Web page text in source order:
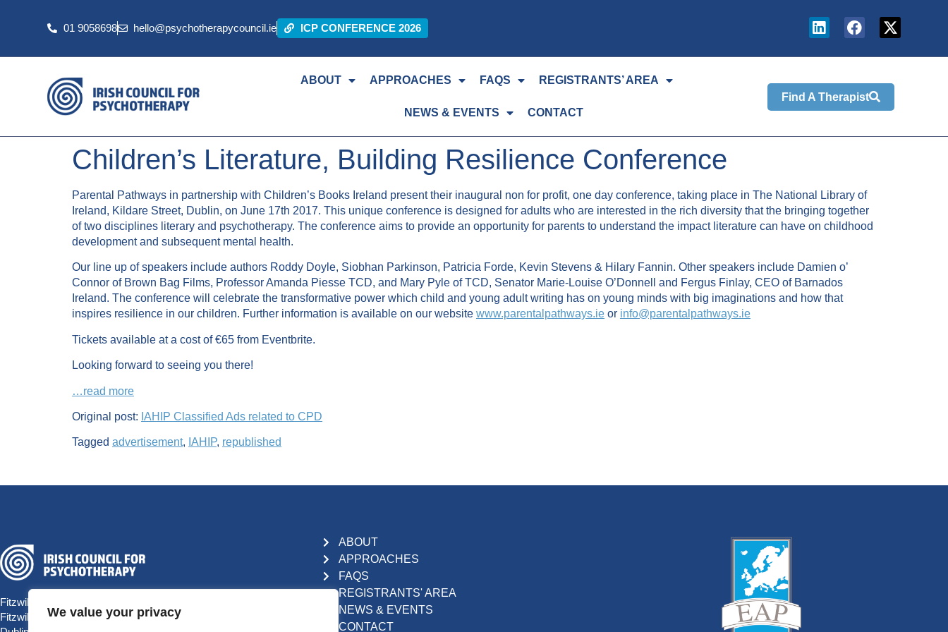
We value your privacy
01 9058698 hello@psychotherapycouncil.ie ICP CONFERENCE 2026
ABOUT APPROACHES FAQS REGISTRANTS’ AREA
NEWS & EVENTS CONTACT
Find A Therapist
Children’s Literature, Building Resilience Conference
Parental Pathways in partnership with Children’s Books Ireland present their inaugural non for profit, one day conference, taking place in The National Library of
Ireland, Kildare Street, Dublin, on June 17th 2017. This unique conference is designed for adults who are interested in the rich diversity that the bringing together
of two disciplines literary and psychotherapy. The conference aims to provide an opportunity for parents to understand the impact literature can have on childhood
development and subsequent mental health.
Our line up of speakers include authors Roddy Doyle, Siobhan Parkinson, Patricia Forde, Kevin Stevens & Hilary Fannin. Other speakers include Damien o’
Connor of Brown Bag Films, Professor Amanda Piesse TCD, and Mary Pyle of TCD, Senator Marie-Louise O’Donnell and Fergus Finlay, CEO of Barnados
Ireland. The conference will celebrate the transformative power which child and young adult writing has on young minds with big imaginations and how that
inspires resilience in our children. Further information is available on our website www.parentalpathways.ie or info@parentalpathways.ie
Tickets available at a cost of €65 from Eventbrite.
Looking forward to seeing you there!
…read more
Original post: IAHIP Classified Ads related to CPD
Tagged advertisement, IAHIP, republished
Fitzwilliam Hall
Fitzwilliam Place
ABOUT
APPROACHES
FAQS
REGISTRANTS' AREA
NEWS & EVENTS
CONTACT